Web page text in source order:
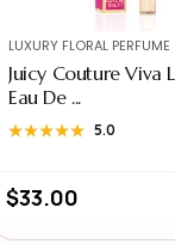
LUXURY FLORAL PERFUME
Juicy Couture Viva
Eau De ...
★★★★★
★★★★★ 5.0
$33.00